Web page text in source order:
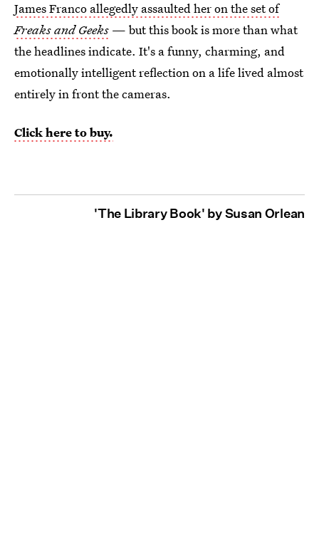
James Franco allegedly assaulted her on the set of
Freaks and Geeks — but this book is more than what
the headlines indicate. It's a funny, charming, and
emotionally intelligent reflection on a life lived almost
entirely in front the cameras.
Click here to buy.
'The Library Book' by Susan Orlean